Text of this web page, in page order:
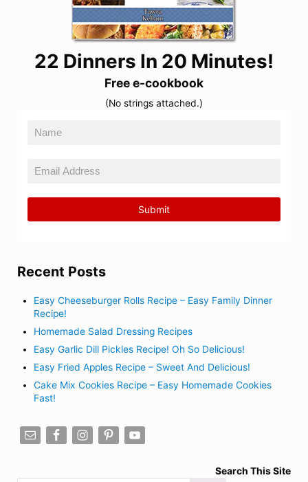
22 Dinners In 20 Minutes!
Free e-cookbook
(No strings attached.)
Recent Posts
Easy Cheeseburger Rolls Recipe – Easy Family Dinner
Recipe!
Homemade Salad Dressing Recipes
Easy Garlic Dill Pickles Recipe! Oh So Delicious!
Easy Fried Apples Recipe – Sweet And Delicious!
Cake Mix Cookies Recipe – Easy Homemade Cookies
Fast!
Search This Site